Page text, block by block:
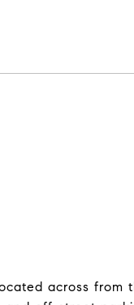
across